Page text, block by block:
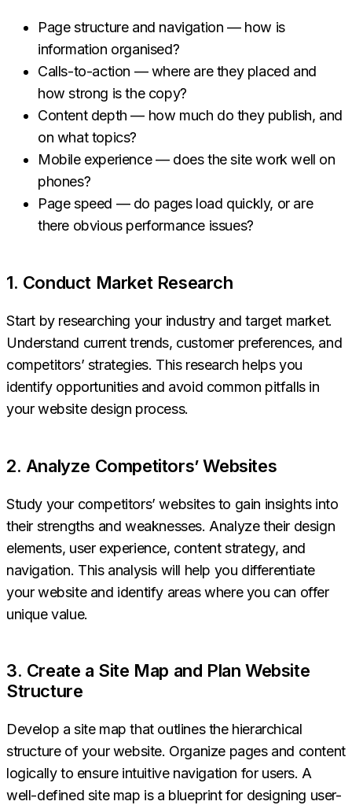
Page structure and navigation — how is
information organised?
Calls-to-action — where are they placed and
how strong is the copy?
Content depth — how much do they publish, and
on what topics?
Mobile experience — does the site work well on
phones?
Page speed — do pages load quickly, or are
there obvious performance issues?
1. Conduct Market Research
Start by researching your industry and target market.
Understand current trends, customer preferences, and
competitors’ strategies. This research helps you
identify opportunities and avoid common pitfalls in
your website design process.
2. Analyze Competitors’ Websites
Study your competitors’ websites to gain insights into
their strengths and weaknesses. Analyze their design
elements, user experience, content strategy, and
navigation. This analysis will help you differentiate
your website and identify areas where you can offer
unique value.
3. Create a Site Map and Plan Website
Structure
Develop a site map that outlines the hierarchical
structure of your website. Organize pages and content
logically to ensure intuitive navigation for users. A
well-defined site map is a blueprint for designing user-